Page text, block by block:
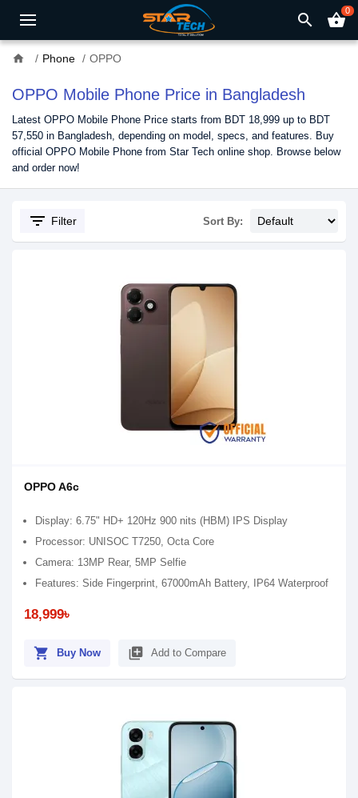
search shopping_basket0
home Phone OPPO
OPPO Mobile Phone Price in Bangladesh
Latest OPPO Mobile Phone Price starts from BDT 18,999 up to BDT
57,550 in Bangladesh, depending on model, specs, and features. Buy
official OPPO Mobile Phone from Star Tech online shop. Browse below
and order now!
filter_list Filter Sort By:
OPPO A6c
Display: 6.75" HD+ 120Hz 900 nits (HBM) IPS Display
Processor: UNISOC T7250, Octa Core
Camera: 13MP Rear, 5MP Selfie
Features: Side Fingerprint, 67000mAh Battery, IP64 Waterproof
18,999৳
shopping_cart Buy Now library_add Add to Compare